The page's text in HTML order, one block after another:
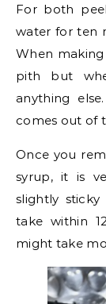
For both
water for ten
When
pith but
anything
comes out of
Once you
syrup, it is
slightly
take within
might take